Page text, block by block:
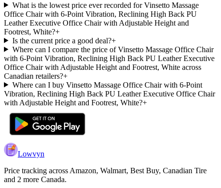
What is the lowest price ever recorded for Vinsetto Massage
Office Chair with 6-Point Vibration, Reclining High Back PU
Leather Executive Office Chair with Adjustable Height and
Footrest, White?+
Is the current price a good deal?+
Where can I compare the price of Vinsetto Massage Office Chair
with 6-Point Vibration, Reclining High Back PU Leather Executive
Office Chair with Adjustable Height and Footrest, White across
Canadian retailers?+
Where can I buy Vinsetto Massage Office Chair with 6-Point
Vibration, Reclining High Back PU Leather Executive Office Chair
with Adjustable Height and Footrest, White?+
Lowvyn
Price tracking across Amazon, Walmart, Best Buy, Canadian Tire
and 2 more Canada.